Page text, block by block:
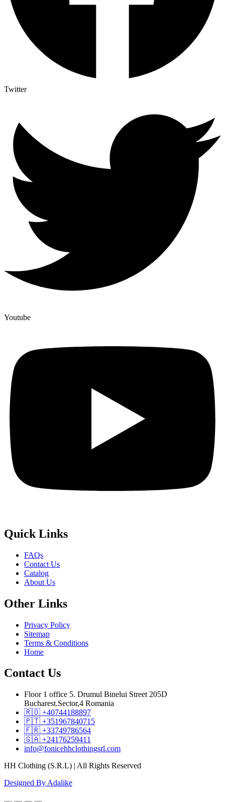
Twitter
Youtube
Quick Links
FAQs
Contact Us
Catalog
About Us
Other Links
Privacy Policy
Sitemap
Terms & Conditions
Home
Contact Us
Floor 1 office 5. Drumul Binelui Street 205D
Bucharest.Sector,4 Romania
🇷🇴 +40744188897
🇵🇹 +351967840715
🇫🇷 +33749786564
🇬🇦 +24176259411
info@fonicehhclothingsrl.com
HH Clothing (S.R.L) | All Rights Reserved
Designed By Adalike